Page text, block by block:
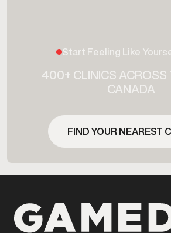
Start Feeling Like
400+ CLINICS ACROSS
CANADA
FIND YOUR NEAREST